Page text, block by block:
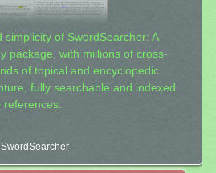
simplicity of SwordSearcher: A
package, with millions of cross-
of topical and encyclopedic
fully searchable and indexed
references.